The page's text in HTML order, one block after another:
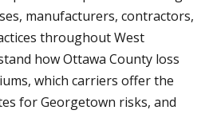
manufacturers, contractors,
throughout West
how Ottawa County loss
which carriers offer the
for Georgetown risks, and